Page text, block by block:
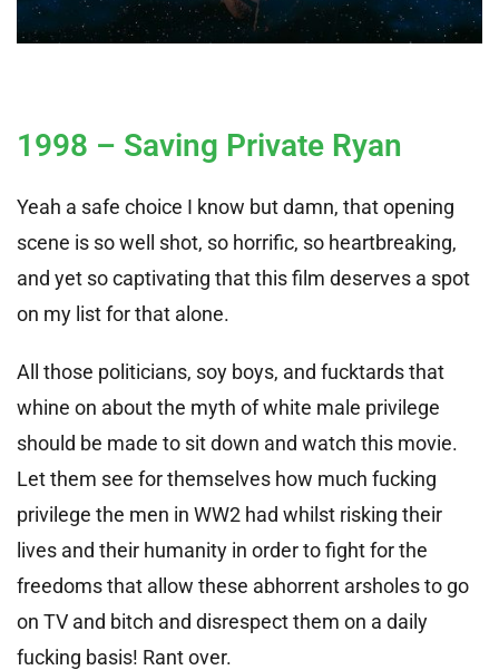
1998 – Saving Private Ryan
Yeah a safe choice I know but damn, that opening
scene is so well shot, so horrific, so heartbreaking,
and yet so captivating that this film deserves a spot
on my list for that alone.
All those politicians, soy boys, and fucktards that
whine on about the myth of white male privilege
should be made to sit down and watch this movie.
Let them see for themselves how much fucking
privilege the men in WW2 had whilst risking their
lives and their humanity in order to fight for the
freedoms that allow these abhorrent arsholes to go
on TV and bitch and disrespect them on a daily
fucking basis! Rant over.